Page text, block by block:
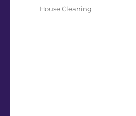
Categories
House Cleaning